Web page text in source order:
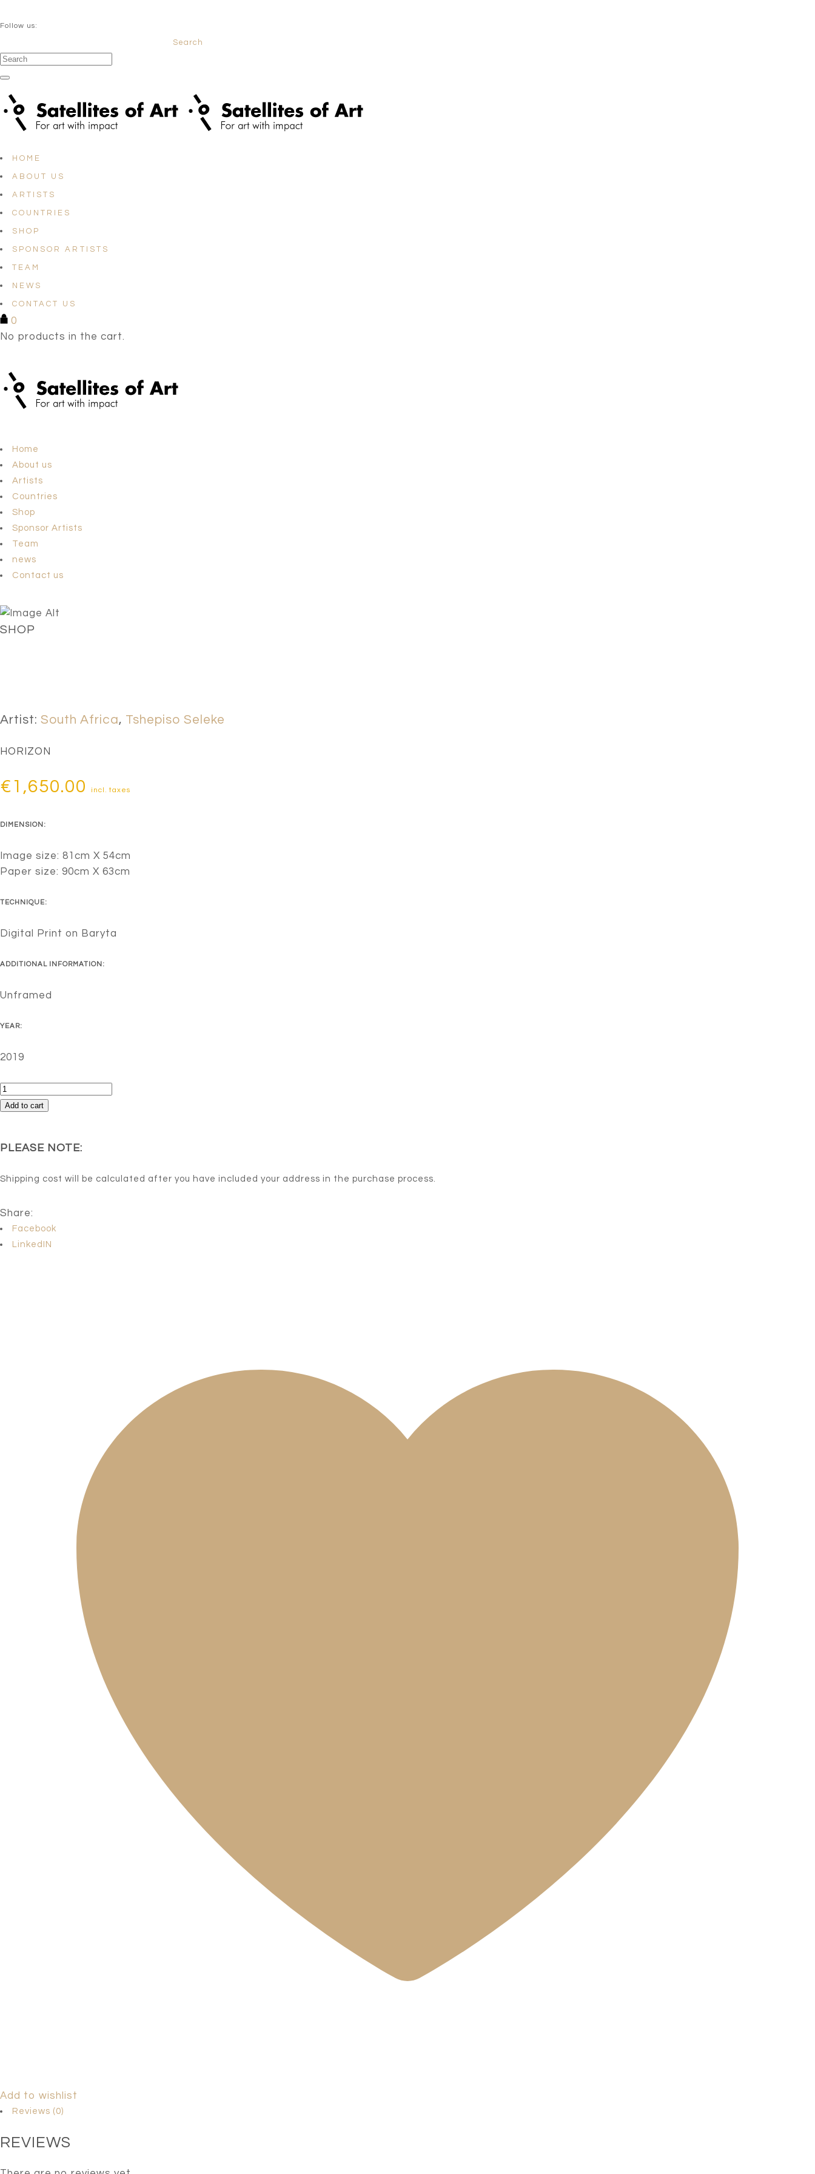
Follow us:
Search
HOME
ABOUT US
ARTISTS
COUNTRIES
SHOP
SPONSOR ARTISTS
TEAM
NEWS
CONTACT US
0
No products in the cart.
Home
About us
Artists
Countries
Shop
Sponsor Artists
Team
news
Contact us
SHOP
Artist: South Africa, Tshepiso Seleke
HORIZON
€1,650.00 incl. taxes
DIMENSION:
Image size: 81cm X 54cm
Paper size: 90cm X 63cm
TECHNIQUE:
Digital Print on Baryta
ADDITIONAL INFORMATION:
Unframed
YEAR:
2019
Horizon
quantity
Add to cart
PLEASE NOTE:
Shipping cost will be calculated after you have included your address in the purchase process.
Share:
Facebook
LinkedIN
Add to wishlist
Reviews (0)
REVIEWS